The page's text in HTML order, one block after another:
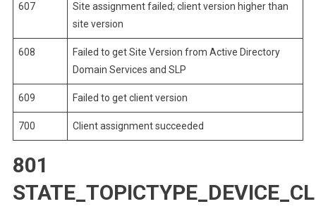
607
Site assignment failed; client version higher than
site version
608
Failed to get Site Version from Active Directory
Domain Services and SLP
609 Failed to get client version
700 Client assignment succeeded
801